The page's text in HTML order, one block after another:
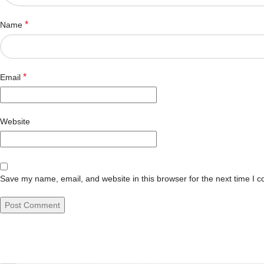
Name *
Email *
Website
Save my name, email, and website in this browser for the next time I